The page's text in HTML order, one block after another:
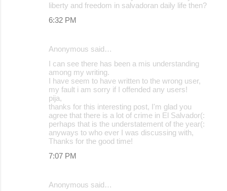
liberty and freedom in salvadoran daily life then?
6:32 PM
Anonymous said…
I can see there has been a mis understanding
among my writing.
I have seem to have written to the wrong user,
my fault i am sorry if I offended any users!
pija,
thanks for this interesting post, I'm glad you
agree that there is a lot of crime in El Salvador(:
perhaps that is the understatement of the year(:
anyways to who ever I was discussing with,
Thanks for the good time!
7:07 PM
Anonymous said…